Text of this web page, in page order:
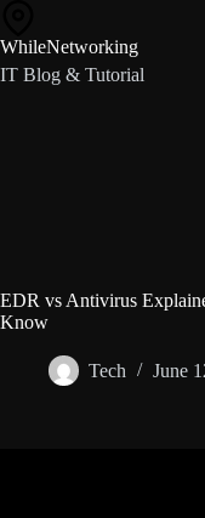
content
WhileNetworking
IT Blog & Tutorial
EDR vs Antivirus
Know
Tech June